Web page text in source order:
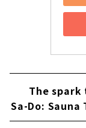
The
Sa-Do: